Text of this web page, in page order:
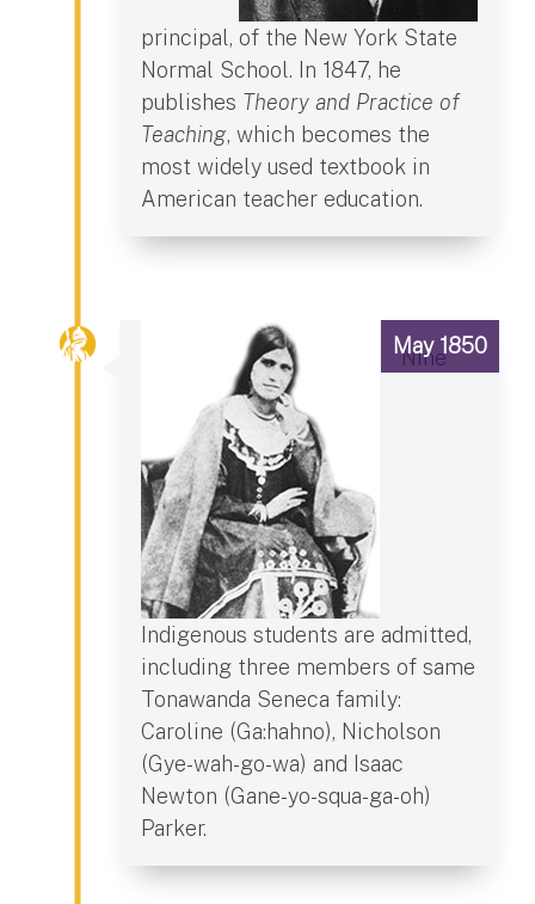
principal, of the New York State
Normal School. In 1847, he
publishes Theory and Practice of
Teaching, which becomes the
most widely used textbook in
American teacher education.
May 1850
Nine
Indigenous students are admitted,
including three members of same
Tonawanda Seneca family:
Caroline (Ga:hahno), Nicholson
(Gye-wah-go-wa) and Isaac
Newton (Gane-yo-squa-ga-oh)
Parker.